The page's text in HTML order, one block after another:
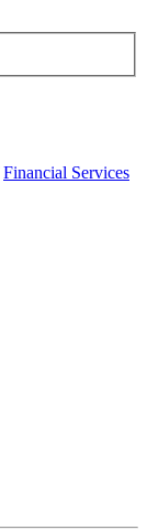
Financial Services